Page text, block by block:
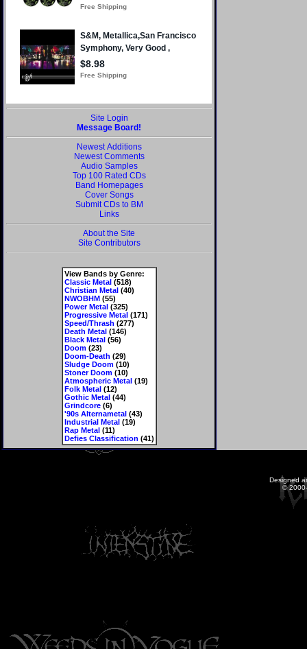
Site Login
Message Board!
Newest Additions
Newest Comments
Audio Samples
Top 100 Rated CDs
Band Homepages
Cover Songs
Submit CDs to BM
Links
About the Site
Site Contributors
View Bands by Genre:
Classic Metal(518)
Christian Metal(40)
NWOBHM(55)
Power Metal(325)
Progressive Metal(171)
Speed/Thrash (277)
Death Metal(146)
Black Metal(56)
Doom(23)
Doom-Death (29)
Sludge Doom(10)
Stoner Doom(10)
Atmospheric Metal(19)
Folk Metal(12)
Gothic Metal(44)
Grindcore(6)
'90s Alternametal(43)
Industrial Metal(19)
Rap Metal(11)
Defies Classification (41)
Designed
©